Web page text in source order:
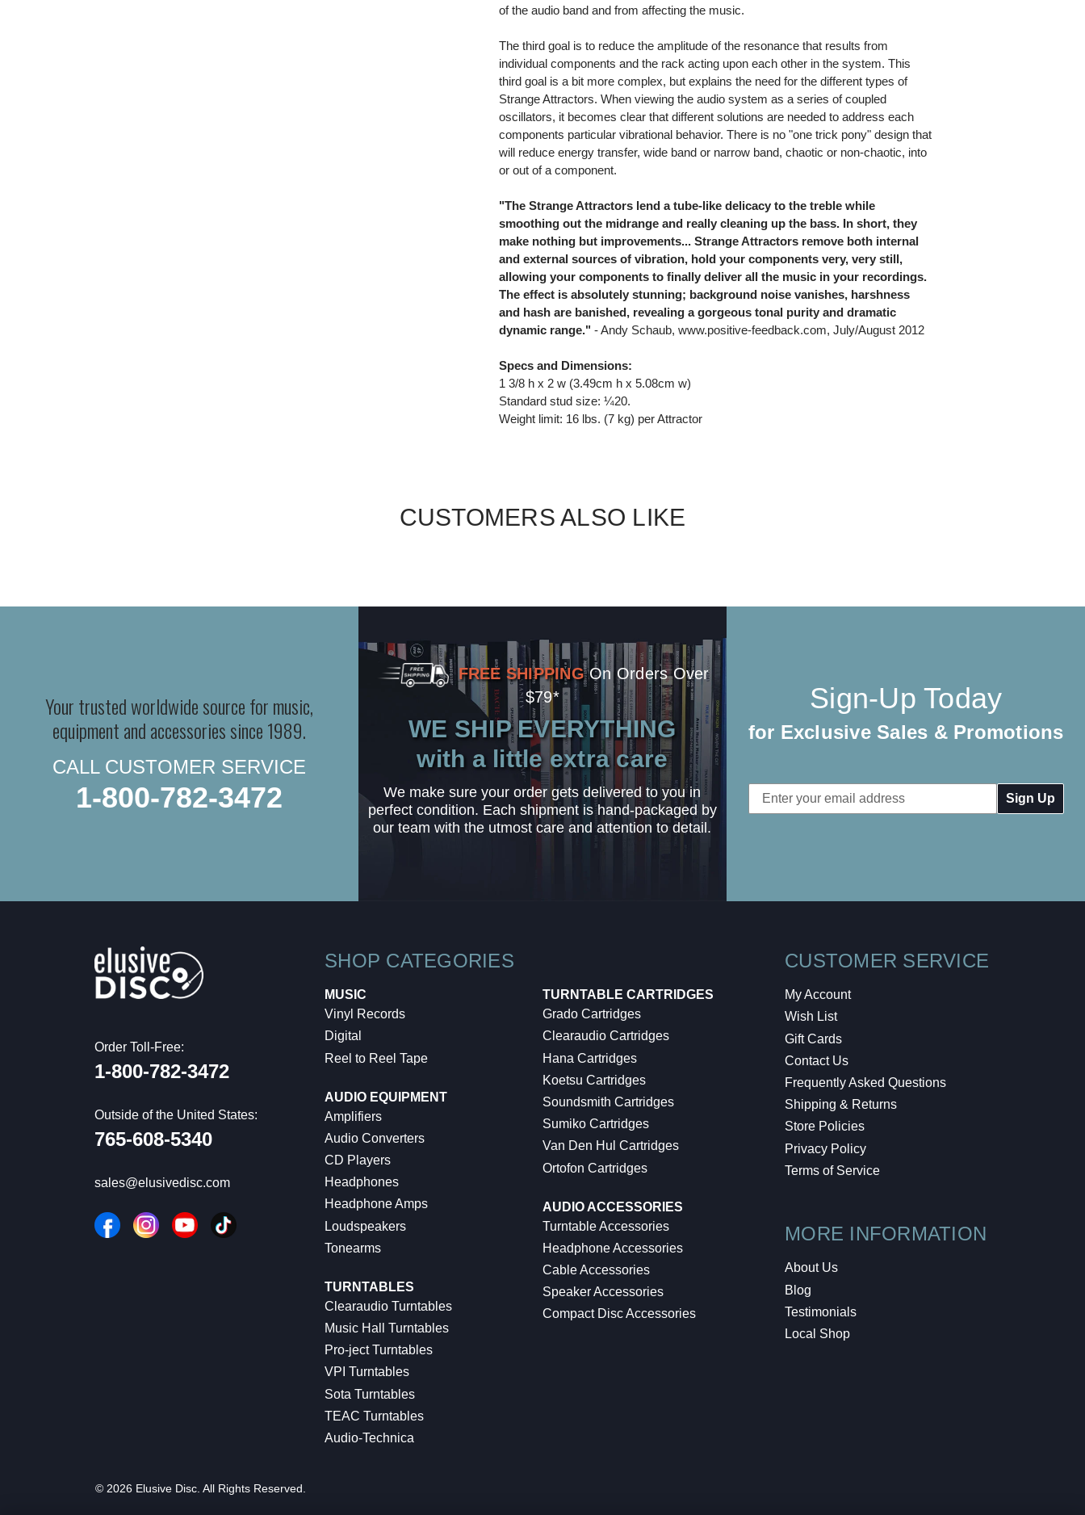
of the audio band and from affecting the music.
The third goal is to reduce the amplitude of the resonance that results from
individual components and the rack acting upon each other in the system. This
third goal is a bit more complex, but explains the need for the different types of
Strange Attractors. When viewing the audio system as a series of coupled
oscillators, it becomes clear that different solutions are needed to address each
components particular vibrational behavior. There is no "one trick pony" design that
will reduce energy transfer, wide band or narrow band, chaotic or non-chaotic, into
or out of a component.
"The Strange Attractors lend a tube-like delicacy to the treble while
smoothing out the midrange and really cleaning up the bass. In short, they
make nothing but improvements... Strange Attractors remove both internal
and external sources of vibration, hold your components very, very still,
allowing your components to finally deliver all the music in your recordings.
The effect is absolutely stunning; background noise vanishes, harshness
and hash are banished, revealing a gorgeous tonal purity and dramatic
dynamic range." - Andy Schaub, www.positive-feedback.com, July/August 2012
Specs and Dimensions:
1 3/8 h x 2 w (3.49cm h x 5.08cm w)
Standard stud size: ¼20.
Weight limit: 16 lbs. (7 kg) per Attractor
CUSTOMERS ALSO LIKE
Your trusted worldwide source for music,
equipment and accessories since 1989.
CALL CUSTOMER SERVICE
1-800-782-3472
FREE SHIPPING On Orders Over
$79*
WE SHIP EVERYTHING
with a little extra care
We make sure your order gets delivered to you in
perfect condition. Each shipment is hand-packaged by
our team with the utmost care and attention to detail.
Sign-Up Today
for Exclusive Sales & Promotions
Email
Address
Order Toll-Free:
1-800-782-3472
Outside of the United States:
765-608-5340
sales@elusivedisc.com
SHOP CATEGORIES
MUSIC
Vinyl Records
Digital
Reel to Reel Tape
AUDIO EQUIPMENT
Amplifiers
Audio Converters
CD Players
Headphones
Headphone Amps
Loudspeakers
Tonearms
TURNTABLES
Clearaudio Turntables
Music Hall Turntables
Pro-ject Turntables
VPI Turntables
Sota Turntables
TEAC Turntables
Audio-Technica
TURNTABLE CARTRIDGES
Grado Cartridges
Clearaudio Cartridges
Hana Cartridges
Koetsu Cartridges
Soundsmith Cartridges
Sumiko Cartridges
Van Den Hul Cartridges
Ortofon Cartridges
AUDIO ACCESSORIES
Turntable Accessories
Headphone Accessories
Cable Accessories
Speaker Accessories
Compact Disc Accessories
CUSTOMER SERVICE
My Account
Wish List
Gift Cards
Contact Us
Frequently Asked Questions
Shipping & Returns
Store Policies
Privacy Policy
Terms of Service
MORE INFORMATION
About Us
Blog
Testimonials
Local Shop
© 2026 Elusive Disc. All Rights Reserved.